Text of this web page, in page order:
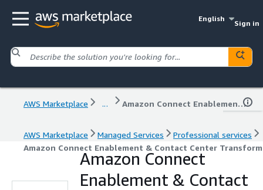
English
Sign in
AWS Marketplace ... Amazon Connect Enablement & Contact Center Transformation
AWS Marketplace Managed Services
Professional services
Amazon Connect Enablement & Contact Center
Amazon Connect
Enablement & Contact